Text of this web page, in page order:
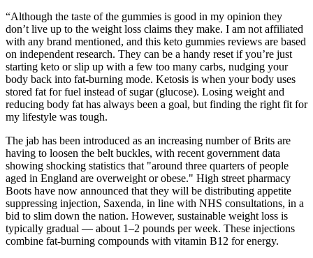
“Although the taste of the gummies is good in my opinion they
don’t live up to the weight loss claims they make. I am not affiliated
with any brand mentioned, and this keto gummies reviews are based
on independent research. They can be a handy reset if you’re just
starting keto or slip up with a few too many carbs, nudging your
body back into fat-burning mode. Ketosis is when your body uses
stored fat for fuel instead of sugar (glucose). Losing weight and
reducing body fat has always been a goal, but finding the right fit for
my lifestyle was tough.
The jab has been introduced as an increasing number of Brits are
having to loosen the belt buckles, with recent government data
showing shocking statistics that "around three quarters of people
aged in England are overweight or obese." High street pharmacy
Boots have now announced that they will be distributing appetite
suppressing injection, Saxenda, in line with NHS consultations, in a
bid to slim down the nation. However, sustainable weight loss is
typically gradual — about 1–2 pounds per week. These injections
combine fat-burning compounds with vitamin B12 for energy.